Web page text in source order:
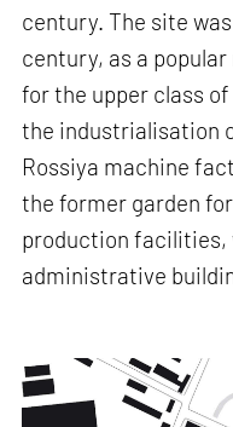
century. The site
century, as a
for the upper class
the industrialisation
Rossiya machine
the former garden
production facilities,
administrative